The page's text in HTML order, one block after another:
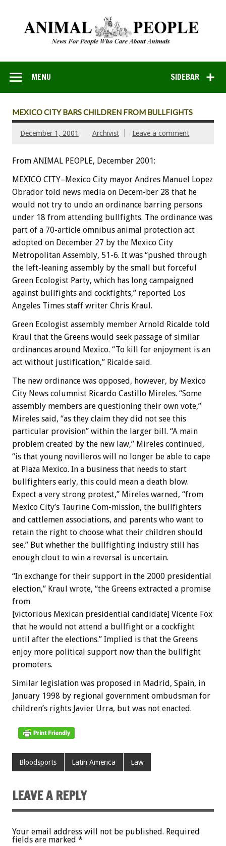
SIDEBAR
MENU
MEXICO CITY BARS CHILDREN FROM BULLFIGHTS
December 1, 2001 Archivist Leave a comment
From ANIMAL PEOPLE, December 2001:
MEXICO CITY–Mexico City mayor Andres Manuel Lopez
Obrador told news media on Decem-ber 28 that he
would not try to undo an ordinance barring persons
under 18 from attending bullfights. The ordinance was
part of a 70-article omnibus animal protection act
adopted on December 27 by the Mexico City
Metropolitan Assembly, 51-6. It was “pushed through
the left-leaning assembly by the small but forceful
Green Ecologist Party, which has long campaigned
against bullfights and cockfights,” reported Los
Angeles Times staff writer Chris Kraul.
Green Ecologist assembly member Arnold Ricalde told
Kraul that the Greens would seek passage of similar
ordinances around Mexico. “To kill for enjoyment is an
act without justification,” Ricalde said.
The new ordinance was opposed, however, by Mexico
City News columnist Ricardo Castillo Mireles. “Some
assembly members are questioning their own vote,”
Mireles said, “as they claim they did not see this
particular provision” within the larger bill. “A main
problem created by the new law,” Mireles continued,
“is that young novilleros will no longer be able to cape
at Plaza Mexico. In a business that needs to start
bullfighters early, this could mean a death blow.
Expect a very strong protest,” Mireles warned, “from
Mexico City’s Taurine Com-mission, the bullfighters
and cattlemen associations, and parents who want to
retain the right to choose what their children should
see.” But whether the bullfighting industry still has
enough clout to win a reversal is uncertain.
“In exchange for their support in the 2000 presidential
election,” Kraul wrote, “the Greens extracted a promise
from
[victorious Mexican presidential candidate] Vicente Fox
that he would not attend a bullfight or a cockfight
until after the elections.” Implied is that the Greens
enjoy more political support now than the bullfight
promoters.
Similar legislation was proposed in Madrid, Spain, in
January 1998 by regional government ombudsman for
children’s rights Javier Urra, but was not enacted.
Bloodsports Latin America Law
LEAVE A REPLY
Your email address will not be published. Required
fields are marked *